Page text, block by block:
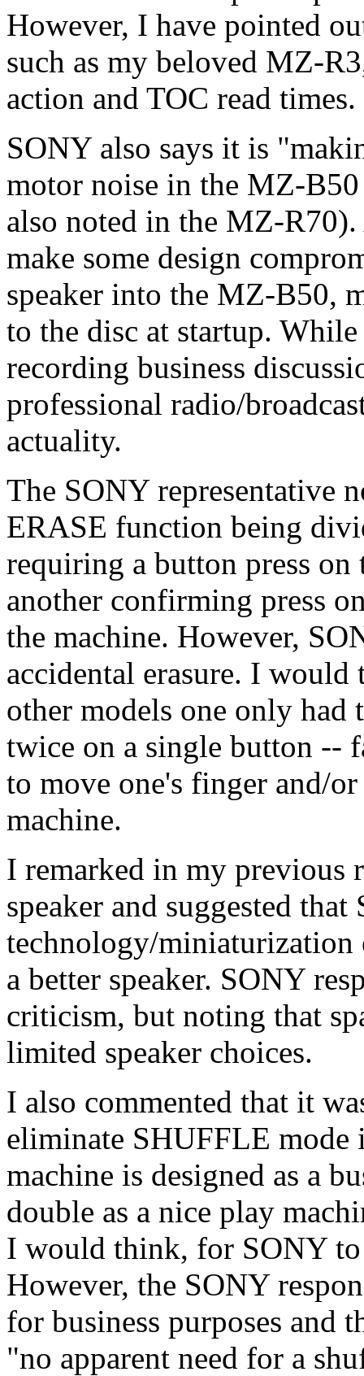
However, I have pointed
such as my beloved MZ-
action and TOC read times.
SONY also says it is
motor noise in the MZ-
also noted in the MZ-
make some design
speaker into the MZ-B50,
to the disc at startup.
recording business
professional radio/
actuality.
The SONY representative
ERASE function being
requiring a button press on
another confirming press
the machine. However,
accidental erasure. I
other models one only
twice on a single button --
to move one's finger and/
machine.
I remarked in my previous
speaker and suggested that
technology/miniaturization
a better speaker. SONY
criticism, but noting that
limited speaker choices.
I also commented that it
eliminate SHUFFLE
machine is designed as a
double as a nice play
I would think, for SONY
However, the SONY
for business purposes and
"no apparent need for a